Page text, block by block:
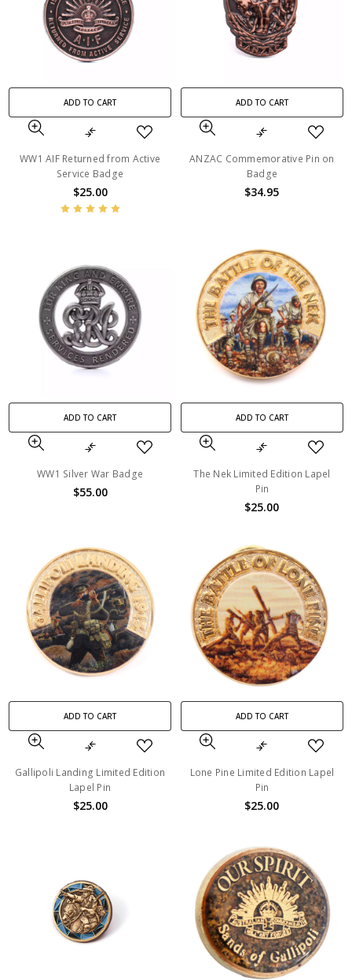
ADD TO CART
WW1 AIF Returned from Active
Service Badge
$25.00
ADD TO CART
ANZAC Commemorative Pin on
Badge
$34.95
ADD TO CART
WW1 Silver War Badge
$55.00
ADD TO CART
The Nek Limited Edition Lapel
Pin
$25.00
ADD TO CART
Gallipoli Landing Limited Edition
Lapel Pin
$25.00
ADD TO CART
Lone Pine Limited Edition Lapel
Pin
$25.00